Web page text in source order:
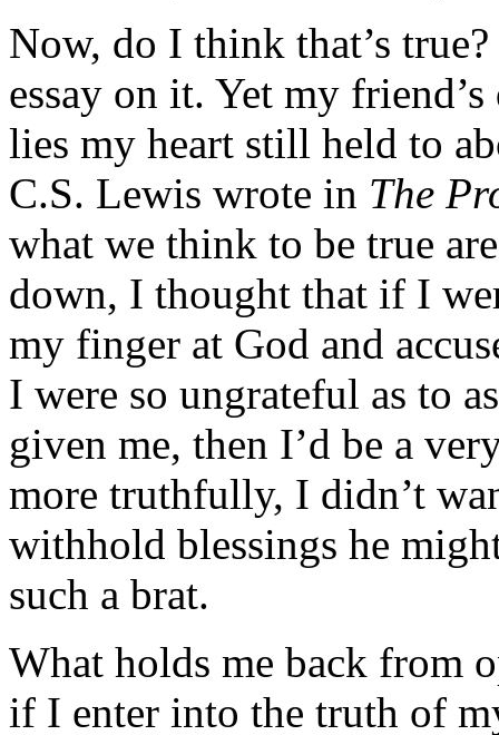
Now, do I think that’s
essay on it. Yet my
lies my heart still held to
C.S. Lewis wrote in The
what we think to be true
down, I thought that if I
my finger at God and
I were so ungrateful as to
given me, then I’d be a
more truthfully, I didn’t
withhold blessings he
such a brat.
What holds me back from
if I enter into the truth of